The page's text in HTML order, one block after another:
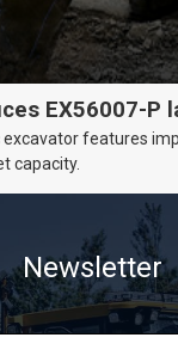
EX56007-P
features
capacity.
Newsletter